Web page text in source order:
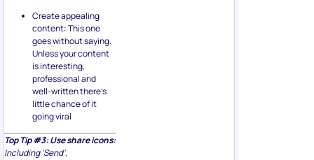
Create appealing
content: This one
goes without saying.
Unless your content
is interesting,
professional and
well-written there’s
little chance of it
going viral
Top Tip #3: Use share icons:
Including ‘Send’,